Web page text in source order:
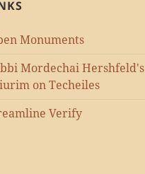
Monuments
Mordechai Hershfeld's
on Techeiles
Verify